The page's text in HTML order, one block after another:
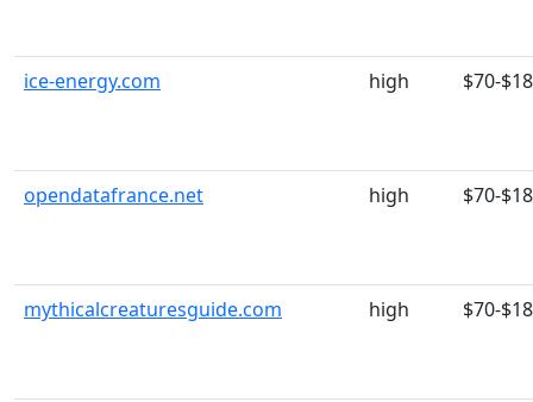
ice-energy.com high $70-
opendatafrance.net high $70-
mythicalcreaturesguide.com high $70-